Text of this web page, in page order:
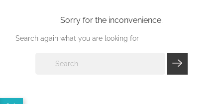
Sorry for the inconvenience.
Search again what you are looking for